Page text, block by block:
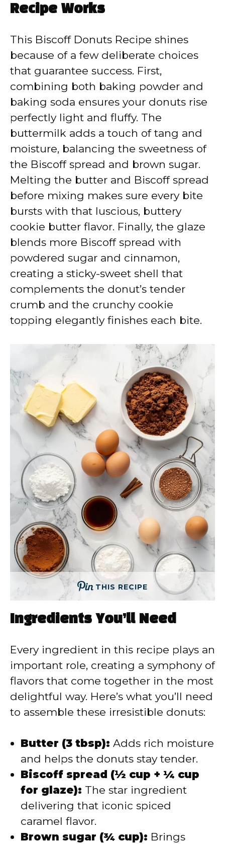
Recipe Works
This Biscoff Donuts Recipe shines
because of a few deliberate choices
that guarantee success. First,
combining both baking powder and
baking soda ensures your donuts rise
perfectly light and fluffy. The
buttermilk adds a touch of tang and
moisture, balancing the sweetness of
the Biscoff spread and brown sugar.
Melting the butter and Biscoff spread
before mixing makes sure every bite
bursts with that luscious, buttery
cookie butter flavor. Finally, the glaze
blends more Biscoff spread with
powdered sugar and cinnamon,
creating a sticky-sweet shell that
complements the donut’s tender
crumb and the crunchy cookie
topping elegantly finishes each bite.
THIS RECIPE
Ingredients You’ll Need
Every ingredient in this recipe plays an
important role, creating a symphony of
flavors that come together in the most
delightful way. Here’s what you’ll need
to assemble these irresistible donuts:
Butter (3 tbsp): Adds rich moisture
and helps the donuts stay tender.
Biscoff spread (½ cup + ¼ cup
for glaze): The star ingredient
delivering that iconic spiced
caramel flavor.
Brown sugar (¾ cup): Brings